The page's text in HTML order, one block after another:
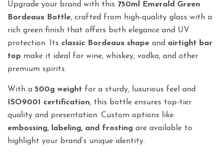
Upgrade your brand with this 750ml Emerald Green
Bordeaux Bottle, crafted from high-quality glass with a
rich green finish that offers both elegance and UV
protection. Its classic Bordeaux shape and airtight bar
top make it ideal for wine, whiskey, vodka, and other
premium spirits.
With a 500g weight for a sturdy, luxurious feel and
ISO9001 certification, this bottle ensures top-tier
quality and presentation. Custom options like
embossing, labeling, and frosting are available to
highlight your brand’s unique identity.